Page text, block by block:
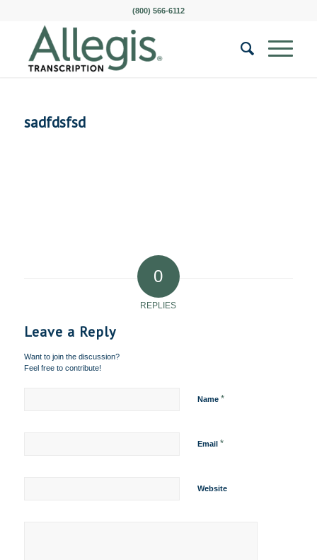
(800) 566-6112
sadfdsfsd
0
REPLIES
Leave a Reply
Want to join the discussion?
Feel free to contribute!
Name *
Email *
Website